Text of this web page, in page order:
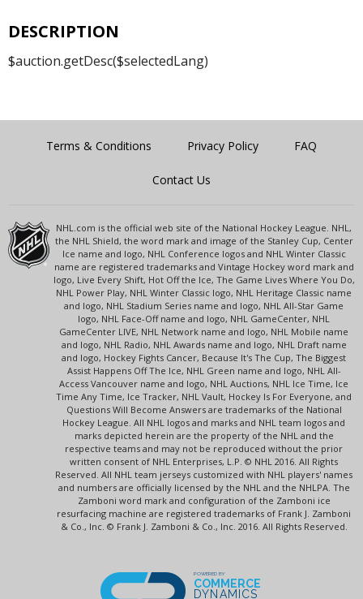
DESCRIPTION
$auction.getDesc($selectedLang)
Terms & Conditions Privacy Policy FAQ
Contact Us
NHL.com is the official web site of the National Hockey League. NHL,
the NHL Shield, the word mark and image of the Stanley Cup, Center
Ice name and logo, NHL Conference logos and NHL Winter Classic
name are registered trademarks and Vintage Hockey word mark and
logo, Live Every Shift, Hot Off the Ice, The Game Lives Where You Do,
NHL Power Play, NHL Winter Classic logo, NHL Heritage Classic name
and logo, NHL Stadium Series name and logo, NHL All-Star Game
logo, NHL Face-Off name and logo, NHL GameCenter, NHL
GameCenter LIVE, NHL Network name and logo, NHL Mobile name
and logo, NHL Radio, NHL Awards name and logo, NHL Draft name
and logo, Hockey Fights Cancer, Because It's The Cup, The Biggest
Assist Happens Off The Ice, NHL Green name and logo, NHL All-
Access Vancouver name and logo, NHL Auctions, NHL Ice Time, Ice
Time Any Time, Ice Tracker, NHL Vault, Hockey Is For Everyone, and
Questions Will Become Answers are trademarks of the National
Hockey League. All NHL logos and marks and NHL team logos and
marks depicted herein are the property of the NHL and the
respective teams and may not be reproduced without the prior
written consent of NHL Enterprises, L.P. © NHL 2016. All Rights
Reserved. All NHL team jerseys customized with NHL players' names
and numbers are officially licensed by the NHL and the NHLPA. The
Zamboni word mark and configuration of the Zamboni ice
resurfacing machine are registered trademarks of Frank J. Zamboni
& Co., Inc. © Frank J. Zamboni & Co., Inc. 2016. All Rights Reserved.
POWERED BY
COMMERCE
DYNAMICS